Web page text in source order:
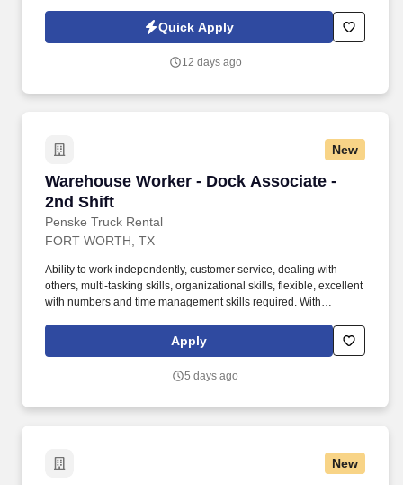
Jobot Notice Regarding Automated Employment Decision Tools
which are available at jobot.com/legal. The Personal Lines
business through the sale of personal insurance products
Quick Apply
12 days ago
New
Warehouse Worker - Dock Associate -
2nd Shift
Penske Truck Rental
Warehouse Worker - Dock Associate - 2nd
FORT WORTH, TX
Ability to work independently, customer service, dealing with
others, multi-tasking skills, organizational skills, flexible, excellent
with numbers and time management skills required. With
Penske and its associates help businesses move forward by
increasing visibility and driving down supply-chain costs.
Apply
5 days ago
New